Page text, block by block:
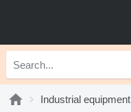
Industrial equipment